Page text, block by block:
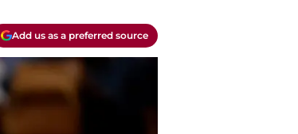
Add us as a preferred source